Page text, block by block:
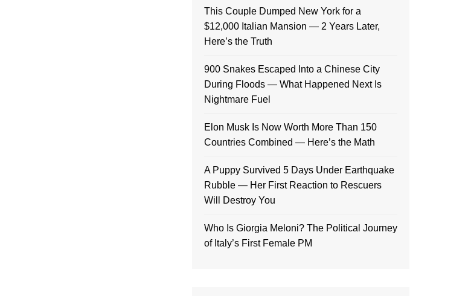
This Couple Dumped New York for a
$12,000 Italian Mansion — 2 Years Later,
Here’s the Truth
900 Snakes Escaped Into a Chinese City
During Floods — What Happened Next Is
Nightmare Fuel
Elon Musk Is Now Worth More Than 150
Countries Combined — Here’s the Math
A Puppy Survived 5 Days Under Earthquake
Rubble — Her First Reaction to Rescuers
Will Destroy You
Who Is Giorgia Meloni? The Political Journey
of Italy’s First Female PM